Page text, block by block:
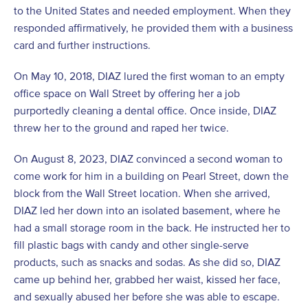
to the United States and needed employment. When they
responded affirmatively, he provided them with a business
card and further instructions.
On May 10, 2018, DIAZ lured the first woman to an empty
office space on Wall Street by offering her a job
purportedly cleaning a dental office. Once inside, DIAZ
threw her to the ground and raped her twice.
On August 8, 2023, DIAZ convinced a second woman to
come work for him in a building on Pearl Street, down the
block from the Wall Street location. When she arrived,
DIAZ led her down into an isolated basement, where he
had a small storage room in the back. He instructed her to
fill plastic bags with candy and other single-serve
products, such as snacks and sodas. As she did so, DIAZ
came up behind her, grabbed her waist, kissed her face,
and sexually abused her before she was able to escape.